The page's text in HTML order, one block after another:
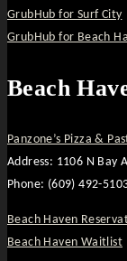
GrubHub for Surf City
GrubHub for Beach
Beach
Panzone’s Pizza &
Address: 1106 N Bay
Phone: (609) 492-
Beach Haven
Beach Haven Waitlist